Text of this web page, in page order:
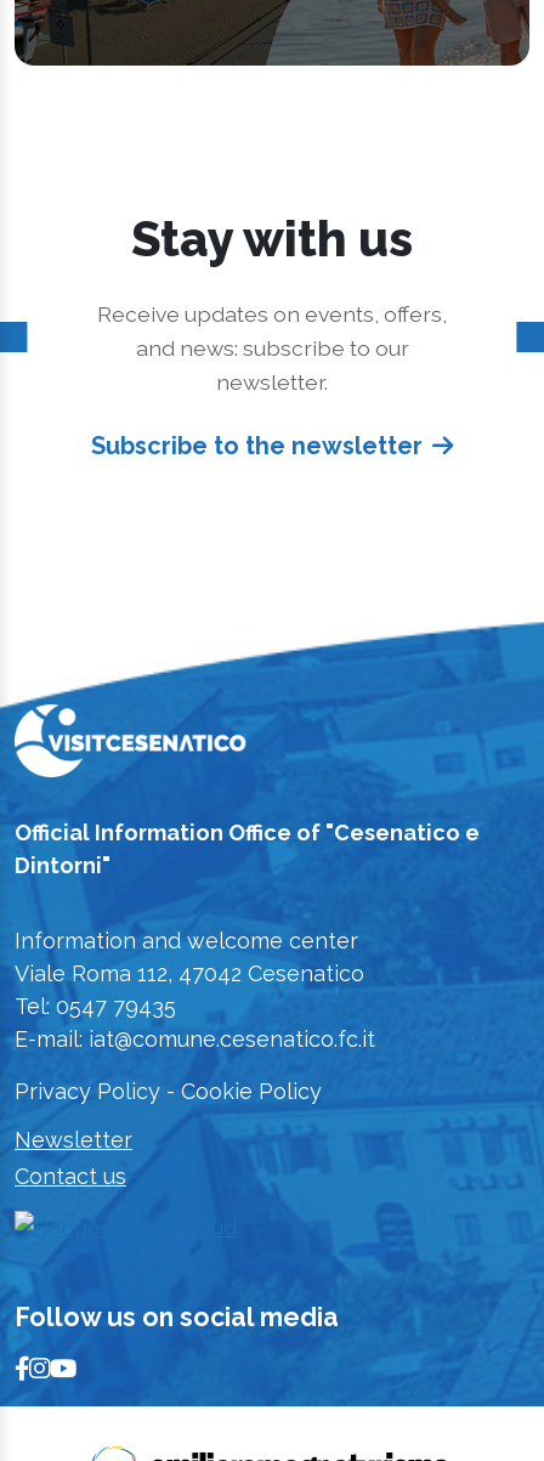
Stay with us
Receive updates on events, offers,
and news: subscribe to our
newsletter.
Subscribe to the newsletter
Official Information Office of "Cesenatico e
Dintorni"
Information and welcome center
Viale Roma 112, 47042 Cesenatico
Tel: 0547 79435
E-mail: iat@comune.cesenatico.fc.it
Privacy Policy - Cookie Policy
Newsletter
Contact us
Follow us on social media